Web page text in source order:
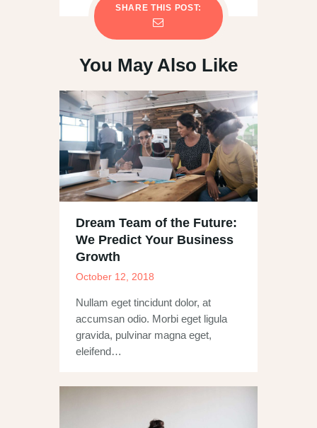
SHARE THIS POST:
You May Also Like
Dream Team of the Future:
We Predict Your Business
Growth
October 12, 2018
Nullam eget tincidunt dolor, at
accumsan odio. Morbi eget ligula
gravida, pulvinar magna eget,
eleifend…